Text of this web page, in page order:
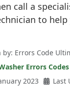
call a
to
by: Errors Code
Errors Codes
2023
Last